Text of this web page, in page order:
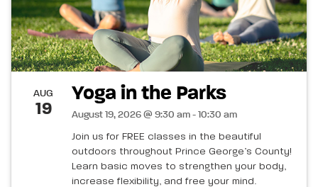
AUG
19
Yoga in the Parks
August 19, 2026 @ 9:30 am - 10:30 am
Join us for FREE classes in the beautiful
outdoors throughout Prince George’s County!
Learn basic moves to strengthen your body,
increase flexibility, and free your mind.